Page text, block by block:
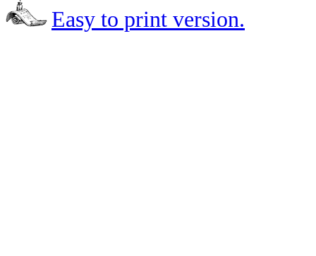
Easy to print version.